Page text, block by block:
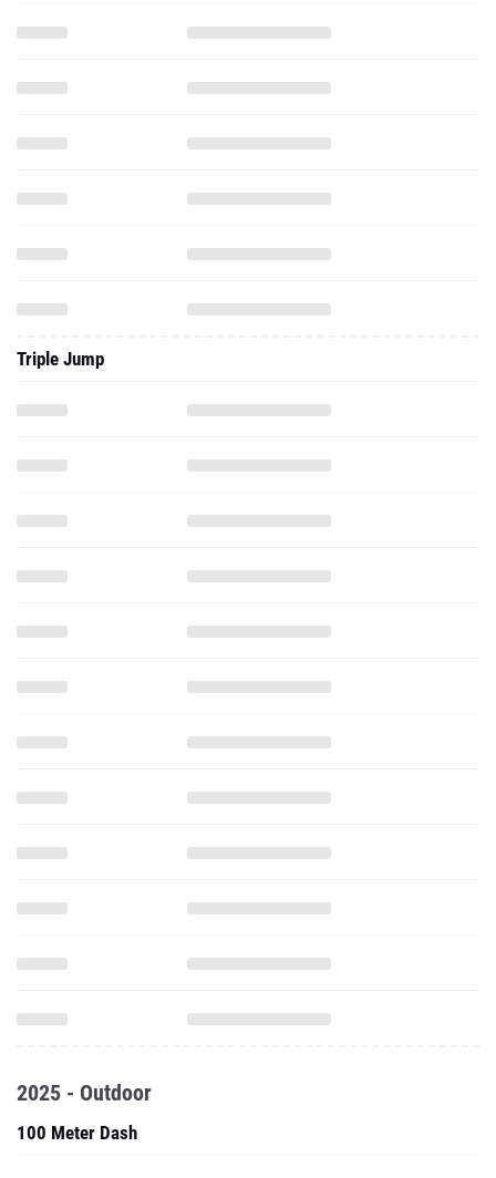
Triple Jump
2025 - Outdoor
100 Meter Dash